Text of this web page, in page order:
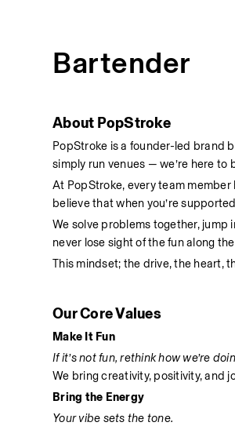
Bartender
About PopStroke
PopStroke is a founder-led brand
simply run venues — we’re here
At PopStroke, every team
believe that when you’re
We solve problems together, jump
never lose sight of the fun along
This mindset; the drive, the heart,
Our Core Values
Make It Fun
If it’s not fun, rethink how we’re
We bring creativity, positivity, and
Bring the Energy
Your vibe sets the tone.